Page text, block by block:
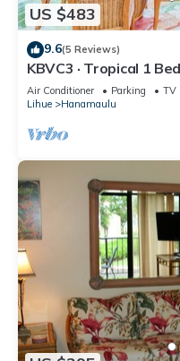
US $483
9.6(5 Reviews)
KBVC3 · Tropical 1
Resort
Air Conditioner Parking
TV
Lihue
Hanamaulu